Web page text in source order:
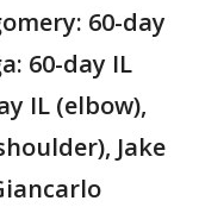
60-day
60-day IL
IL (elbow),
Jake